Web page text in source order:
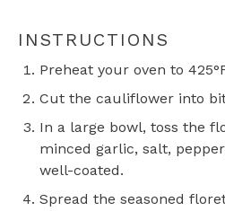
INSTRUCTIONS
Preheat your oven to
Cut the cauliflower into
In a large bowl, toss the
minced garlic, salt,
well-coated.
Spread the seasoned